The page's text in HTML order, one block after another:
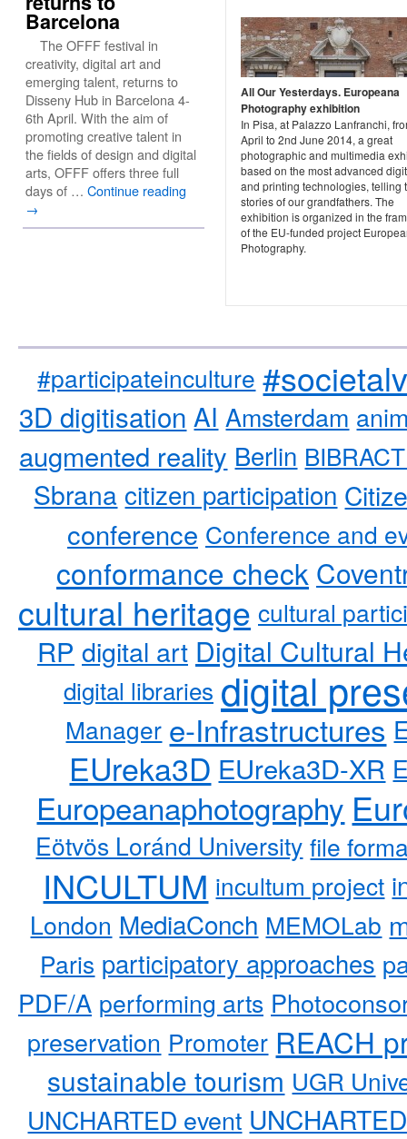
All Our Yesterdays. Europeana
Photography exhibition
In Pisa, at Palazzo Lanfranchi,
April to 2nd June 2014, a great
photographic and multimedia
based on the most advanced
and printing technologies, telling
stories of our grandfathers. The
exhibition is organized in the
of the EU-funded project
Photography.
Barcelona
The OFFF festival in
creativity, digital art and
emerging talent, returns to
Disseny Hub in Barcelona 4-
6th April. With the aim of
promoting creative talent in
the fields of design and digital
arts, OFFF offers three full
days of … Continue reading
→
#participateinculture
3D digitisation AI Amsterdam
augmented reality Berlin
Sbrana citizen participation
conference Conference and
conformance check
cultural heritage cultural
RP digital art Digital Cultural
digital libraries digital
Manager e-Infrastructures
EUreka3D EUreka3D-XR
Europeanaphotography
Eötvös Loránd University file
INCULTUM incultum project
London MediaConch MEMOLab
Paris participatory approaches
PDF/A performing arts
preservation Promoter REACH
sustainable tourism UGR
UNCHARTED event